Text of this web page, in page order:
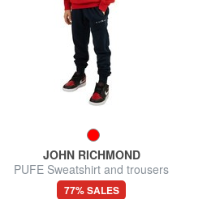
JOHN RICHMOND
PUFE Sweatshirt and trousers
tracksuit
77% SALES